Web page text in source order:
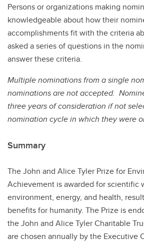
Persons or organizations making
knowledgeable about how their
accomplishments fit with the criteria
asked a series of questions in the
answer these criteria.
Multiple nominations from a single
nominations are not accepted.
three years of consideration if not
nomination cycle in which they were
Summary
The John and Alice Tyler Prize for
Achievement is awarded for scientific
environment, energy, and health,
benefits for humanity. The Prize is
the John and Alice Tyler Charitable
are chosen annually by the Executive